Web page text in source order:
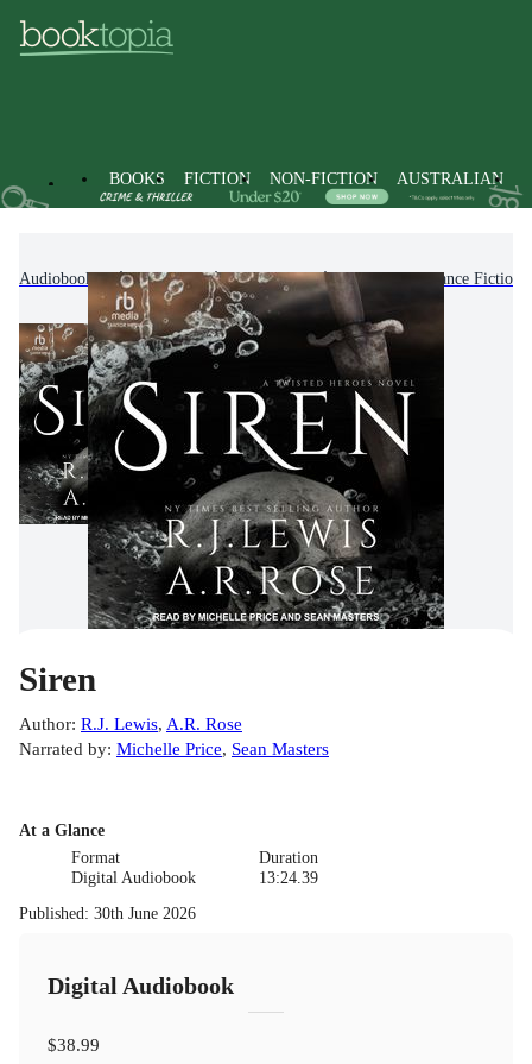
BOOKS FICTION NON-FICTION AUSTRALIAN
Audiobooks Fiction Romance Fantasy Romance Fiction
Siren
Author: R.J. Lewis, A.R. Rose
Narrated by: Michelle Price, Sean Masters
At a Glance
Format
Digital Audiobook
Duration
13:24.39
Published: 30th June 2026
Digital Audiobook
$38.99